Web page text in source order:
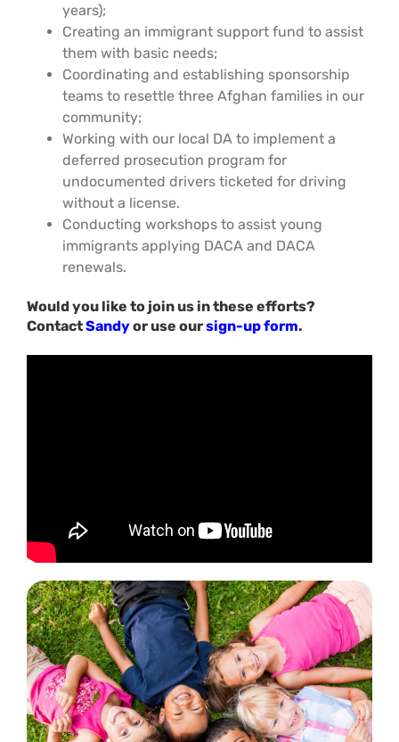
years);
Creating an immigrant support fund to assist
them with basic needs;
Coordinating and establishing sponsorship
teams to resettle three Afghan families in our
community;
Working with our local DA to implement a
deferred prosecution program for
undocumented drivers ticketed for driving
without a license.
Conducting workshops to assist young
immigrants applying DACA and DACA
renewals.
Would you like to join us in these efforts?
ContactSandyor use oursign-up form.